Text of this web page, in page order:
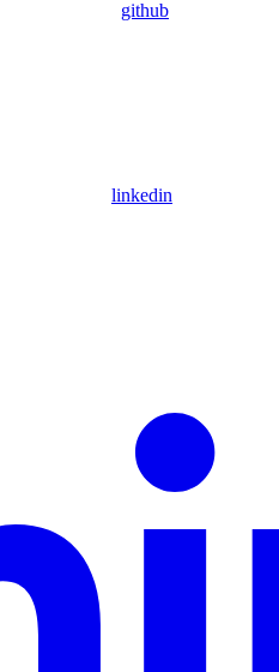
github
linkedin